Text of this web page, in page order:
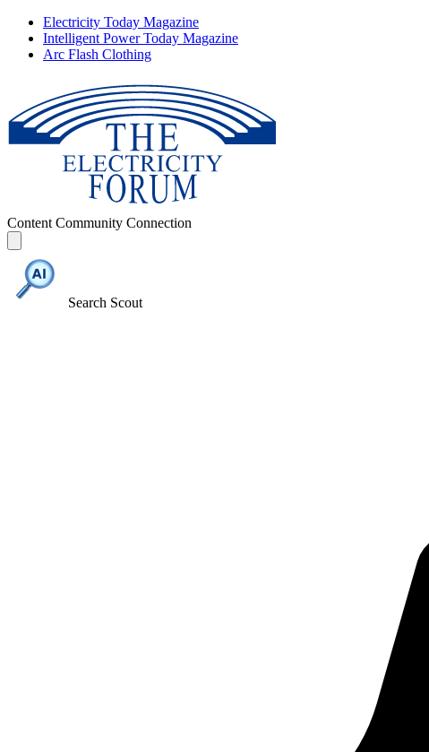
Electricity Today Magazine
Intelligent Power Today Magazine
Arc Flash Clothing
Content Community Connection
Search Scout